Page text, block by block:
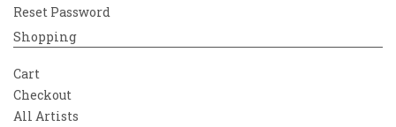
Reset Password
Shopping
Cart
Checkout
All Artists